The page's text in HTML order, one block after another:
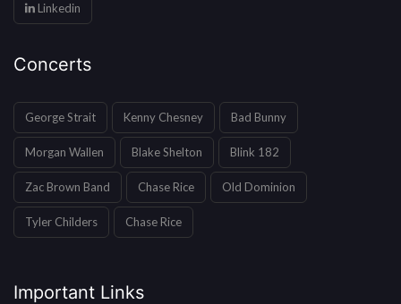
Linkedin
Concerts
George Strait Kenny Chesney Bad Bunny
Morgan Wallen Blake Shelton Blink 182
Zac Brown Band Chase Rice Old Dominion
Tyler Childers Chase Rice
Important Links